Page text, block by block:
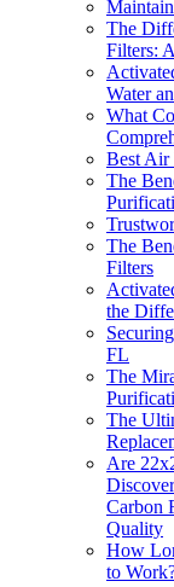
The
Filters:
Water
What
Best Air
The
The
Filters
the
FL
The
The
Are
Carbon
Quality
How
to